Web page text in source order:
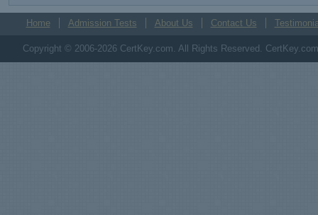
Home Admission Tests About Us Contact Us
Copyright © 2006-2026 CertKey.com. All Rights Reserved.